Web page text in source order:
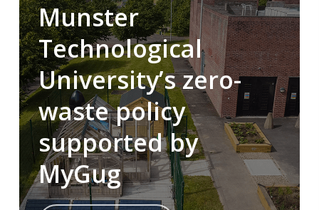
Munster
Technological
University’s zero-
waste policy
supported by
MyGug